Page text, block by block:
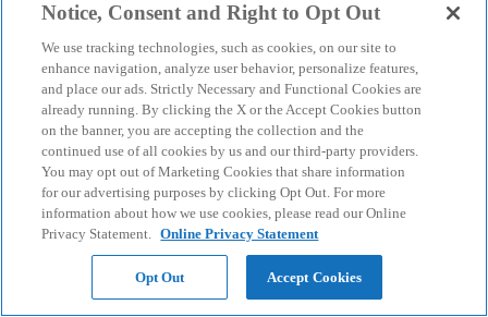
Notice, Consent and Right to Opt Out
We use tracking technologies, such as cookies, on our site to
enhance navigation, analyze user behavior, personalize features,
and place our ads. Strictly Necessary and Functional Cookies are
already running. By clicking the X or the Accept Cookies button
on the banner, you are accepting the collection and the
continued use of all cookies by us and our third-party providers.
You may opt out of Marketing Cookies that share information
for our advertising purposes by clicking Opt Out. For more
information about how we use cookies, please read our Online
Privacy Statement. Online Privacy Statement
Opt Out Accept Cookies